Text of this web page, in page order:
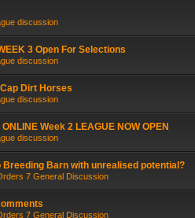
discussion
3 Open For Selections
discussion
Dirt Horses
discussion
Week 2 LEAGUE NOW OPEN
discussion
Breeding Barn with unrealised potential?
7 General Discussion
7 General Discussion